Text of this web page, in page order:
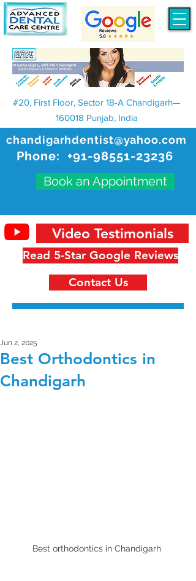
chandigarhdentist@yahoo.com
Phone: +91-98551-23236
Book an Appointment
#20, First Floor, Sector 18-A Chandigarh—
160018 Punjab, India
Read 5-Star Google Reviews
Video Testimonials
Contact Us
Best Orthodontics in
Chandigarh
Jun 2, 2025
Best orthodontics in Chandigarh